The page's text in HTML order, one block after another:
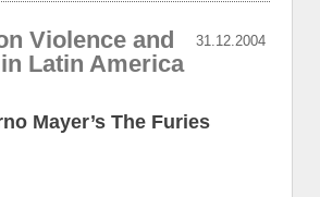
31.12.2004
Violence and
Latin America
Mayer’s The Furies